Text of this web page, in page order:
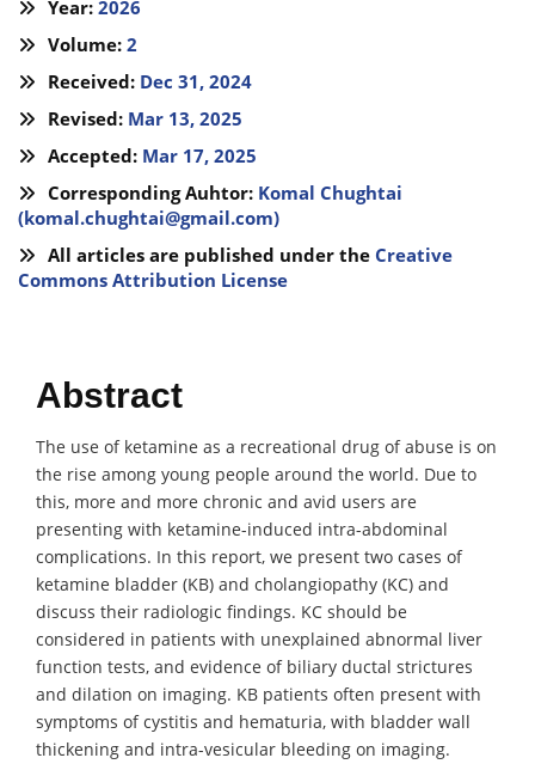
Year: 2026
Volume: 2
Received: Dec 31, 2024
Revised: Mar 13, 2025
Accepted: Mar 17, 2025
Corresponding Auhtor: Komal Chughtai
(komal.chughtai@gmail.com)
All articles are published under the Creative
Commons Attribution License
Abstract
The use of ketamine as a recreational drug of abuse is on
the rise among young people around the world. Due to
this, more and more chronic and avid users are
presenting with ketamine-induced intra-abdominal
complications. In this report, we present two cases of
ketamine bladder (KB) and cholangiopathy (KC) and
discuss their radiologic findings. KC should be
considered in patients with unexplained abnormal liver
function tests, and evidence of biliary ductal strictures
and dilation on imaging. KB patients often present with
symptoms of cystitis and hematuria, with bladder wall
thickening and intra-vesicular bleeding on imaging.